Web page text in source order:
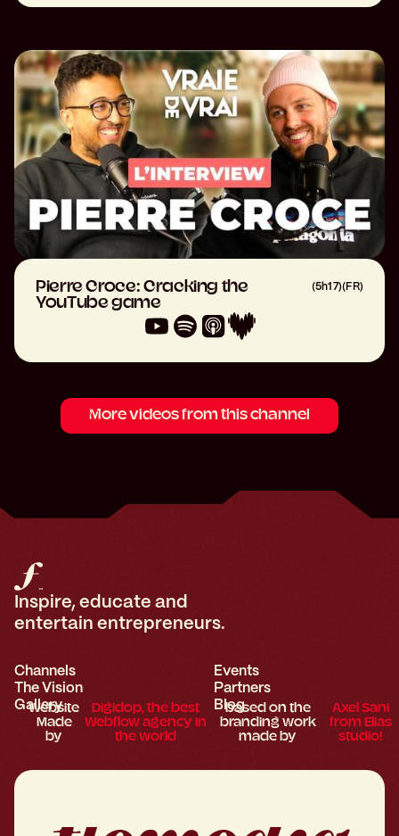
Pierre Croce: Cracking the
YouTube game
(5h17)(FR)
More videos from this channel
Inspire, educate and
entertain entrepreneurs.
Channels
The Vision
Gallery
Events
Partners
Blog
Website
Made
by
Digidop, the best
Webflow agency in
the world
based on the
branding work
made by
Axel Sani
from Elias
studio!